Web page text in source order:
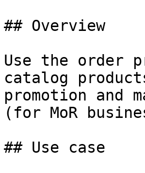
## Overview
Use the order
catalog
promotion and
(for MoR
## Use case